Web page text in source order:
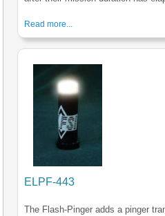
Read more...
ELPF-443
The Flash-Pinger adds a pinger